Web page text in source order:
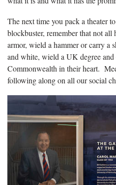
The next time you pack a theater
blockbuster, remember that not all
armor, wield a hammer or carry a
and white, wield a UK degree and
Commonwealth in their heart.
following along on all our social